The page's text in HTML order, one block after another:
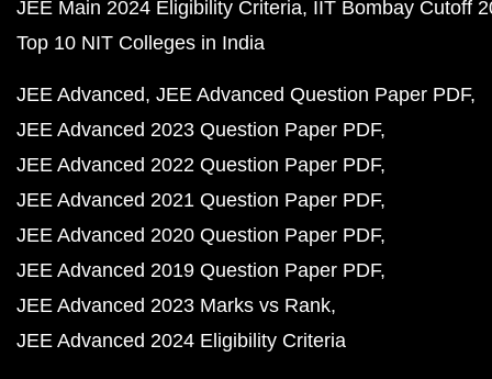
JEE Main 2024 Eligibility Criteria IIT Bombay Cutoff
Top 10 NIT Colleges in India
JEE Advanced JEE Advanced Question Paper PDF
JEE Advanced 2023 Question Paper PDF
JEE Advanced 2022 Question Paper PDF
JEE Advanced 2021 Question Paper PDF
JEE Advanced 2020 Question Paper PDF
JEE Advanced 2019 Question Paper PDF
JEE Advanced 2023 Marks vs Rank
JEE Advanced 2024 Eligibility Criteria